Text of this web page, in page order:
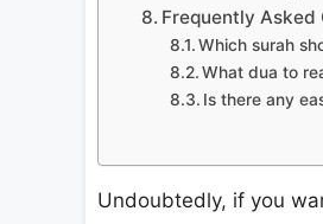
Frequently Asked
Which surah
What dua to
Is there any
Undoubtedly, if you